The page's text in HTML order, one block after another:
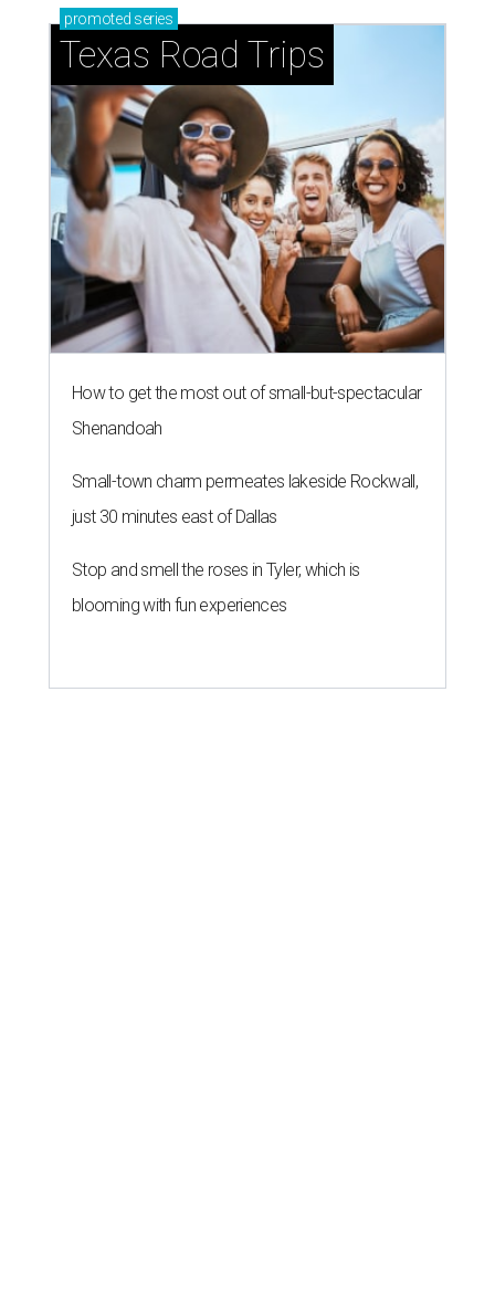
promoted series
Texas Road Trips
How to get the most out of small-but-spectacular
Shenandoah
Small-town charm permeates lakeside Rockwall,
just 30 minutes east of Dallas
Stop and smell the roses in Tyler, which is
blooming with fun experiences